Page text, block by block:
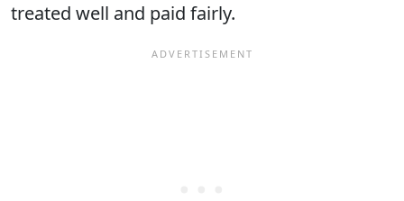
treated well and paid fairly.